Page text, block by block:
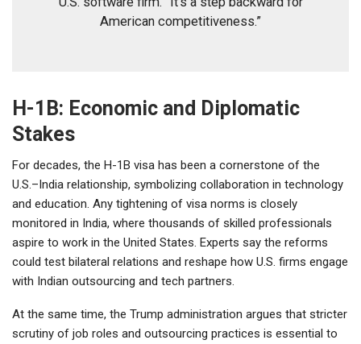
American competitiveness.”
H-1B: Economic and Diplomatic
Stakes
For decades, the H-1B visa has been a cornerstone of the
U.S.–India relationship, symbolizing collaboration in technology
and education. Any tightening of visa norms is closely
monitored in India, where thousands of skilled professionals
aspire to work in the United States. Experts say the reforms
could test bilateral relations and reshape how U.S. firms engage
with Indian outsourcing and tech partners.
At the same time, the Trump administration argues that stricter
scrutiny of job roles and outsourcing practices is essential to